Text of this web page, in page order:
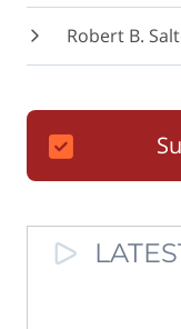
Robert B.